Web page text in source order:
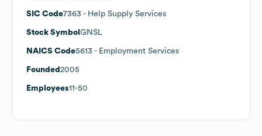
SIC Code7363 - Help Supply Services
Stock Symbol GNSL
NAICS Code5613 - Employment Services
Founded 2005
Employees11-50